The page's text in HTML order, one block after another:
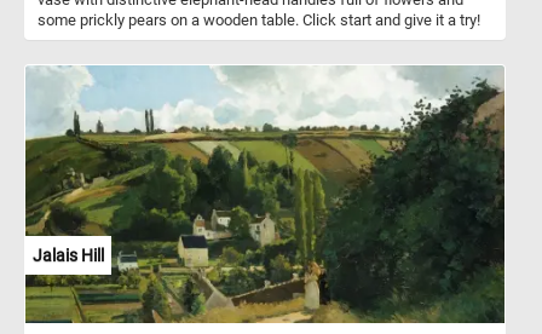
some prickly pears on a wooden table. Click start and give it a try!
Jalais Hill